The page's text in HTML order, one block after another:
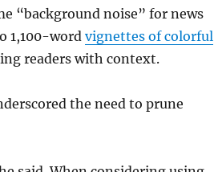
“background noise” for news
1,100-word vignettes of colorful
readers with context.
the need to prune